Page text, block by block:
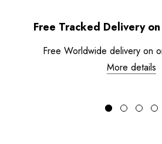
Free Tracked Delivery
Free Worldwide delivery on
More details